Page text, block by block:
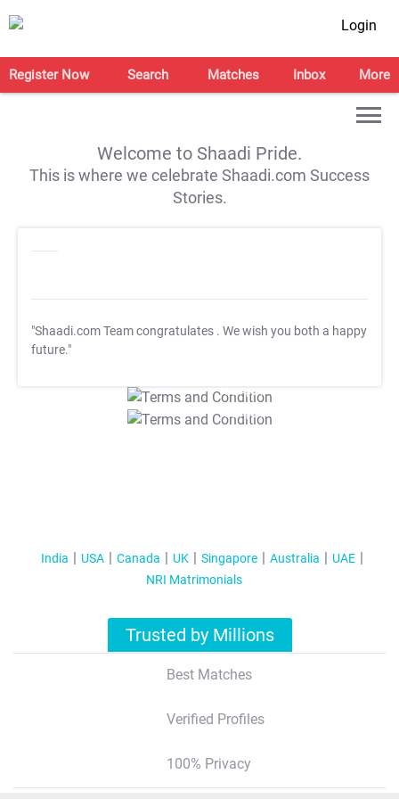
Login
Register Now Search Matches Inbox More
Welcome to Shaadi Pride.
This is where we celebrate Shaadi.com Success
Stories.
"Shaadi.com Team congratulates . We wish you both a happy
future."
T&C Apply
T&C Apply
India USA Canada UK Singapore Australia
UAE
NRI Matrimonials
Trusted by Millions
Best Matches
Verified Profiles
100% Privacy